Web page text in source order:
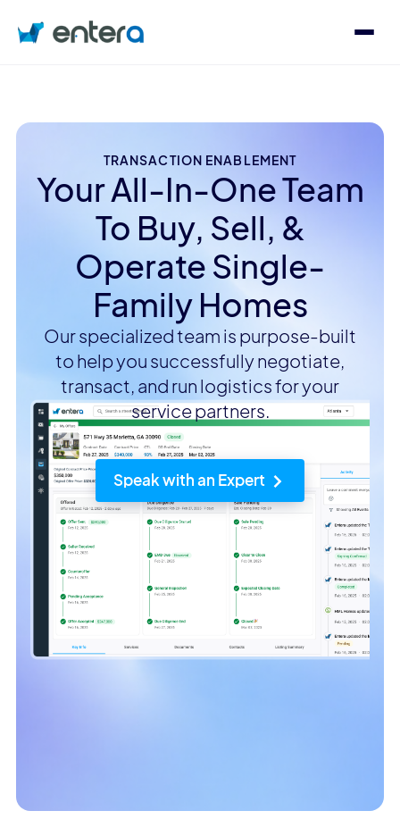
Log in
Speak with an Expert
TRANSACTION ENABLEMENT
Your All-In-One Team
To Buy, Sell, &
Operate Single-
Family Homes
Our specialized team is purpose-built
to help you successfully negotiate,
transact, and run logistics for your
service partners.
Speak with an Expert